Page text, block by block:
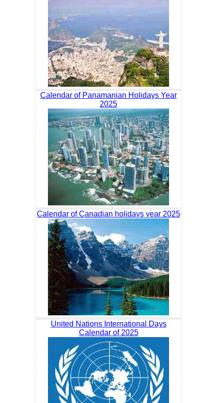
Calendar of Panamanian Holidays Year
2025
Calendar of Canadian holidays year 2025
United Nations International Days
Calendar of 2025